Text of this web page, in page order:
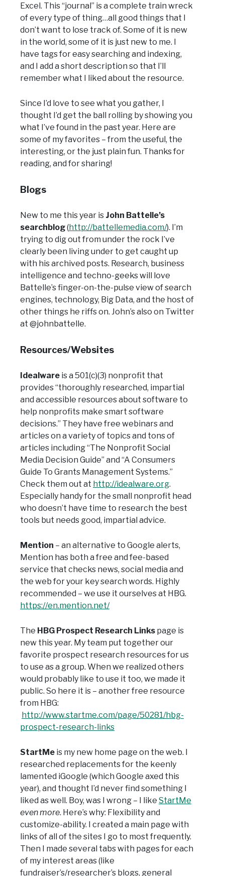
Excel. This “journal” is a complete train wreck
of every type of thing…all good things that I
don’t want to lose track of. Some of it is new
in the world, some of it is just new to me. I
have tags for easy searching and indexing,
and I add a short description so that I’ll
remember what I liked about the resource.
Since I’d love to see what you gather, I
thought I’d get the ball rolling by showing you
what I’ve found in the past year. Here are
some of my favorites – from the useful, the
interesting, or the just plain fun. Thanks for
reading, and for sharing!
Blogs
New to me this year is John Battelle’s
searchblog(http://battellemedia.com/). I’m
trying to dig out from under the rock I’ve
clearly been living under to get caught up
with his archived posts. Research, business
intelligence and techno-geeks will love
Battelle’s finger-on-the-pulse view of search
engines, technology, Big Data, and the host of
other things he riffs on. John’s also on Twitter
at @johnbattelle.
Resources/Websites
Idealware is a 501(c)(3) nonprofit that
provides “thoroughly researched, impartial
and accessible resources about software to
help nonprofits make smart software
decisions.” They have free webinars and
articles on a variety of topics and tons of
articles including “The Nonprofit Social
Media Decision Guide” and “A Consumers
Guide To Grants Management Systems.”
Check them out at http://idealware.org.
Especially handy for the small nonprofit head
who doesn’t have time to research the best
tools but needs good, impartial advice.
Mention – an alternative to Google alerts,
Mention has both a free and fee-based
service that checks news, social media and
the web for your key search words. Highly
recommended – we use it ourselves at HBG.
https://en.mention.net/
The HBG Prospect Research Links page is
new this year. My team put together our
favorite prospect research resources for us
to use as a group. When we realized others
would probably like to use it too, we made it
public. So here it is – another free resource
from HBG:
http://www.startme.com/page/50281/hbg-
prospect-research-links
StartMe is my new home page on the web. I
researched replacements for the keenly
lamented iGoogle (which Google axed this
year), and thought I’d never find something I
liked as well. Boy, was I wrong – I like StartMe
even more. Here’s why: Flexibility and
customize-ability. I created a main page with
links of all of the sites I go to most frequently.
Then I made several tabs with pages for each
of my interest areas (like
fundraiser’s/researcher’s blogs, general